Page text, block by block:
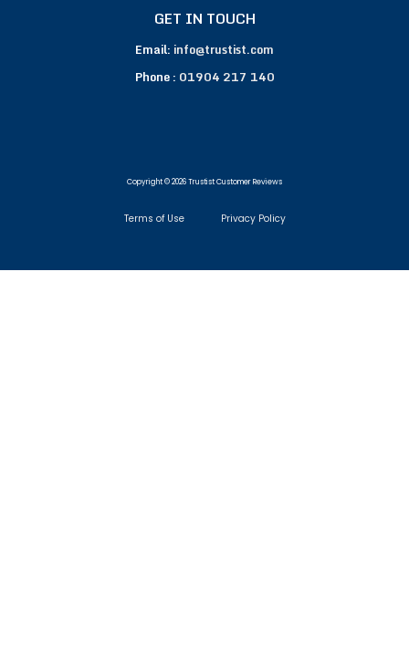
GET IN TOUCH
Email: info@trustist.com
Phone : 01904 217 140
Copyright © 2026 Trustist Customer Reviews
Terms of Use Privacy Policy